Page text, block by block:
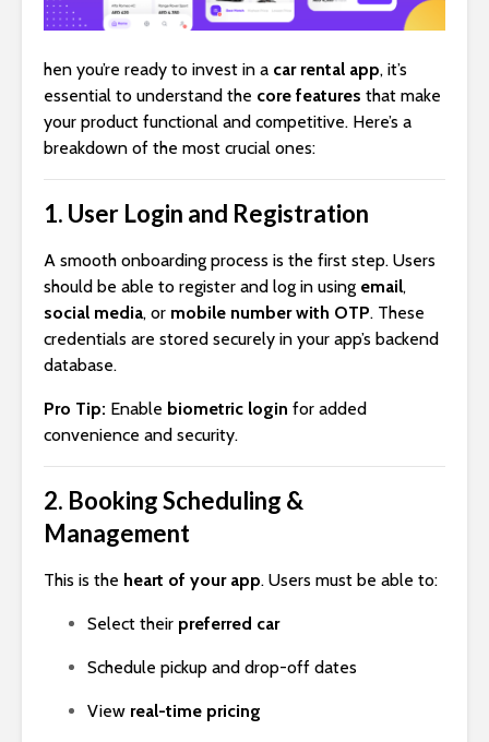
hen you’re ready to invest in a car rental app, it’s
essential to understand the core features that make
your product functional and competitive. Here’s a
breakdown of the most crucial ones:
1. User Login and Registration
A smooth onboarding process is the first step. Users
should be able to register and log in using email,
social media, or mobile number with OTP. These
credentials are stored securely in your app’s backend
database.
Pro Tip: Enable biometric login for added
convenience and security.
2. Booking Scheduling &
Management
This is the heart of your app. Users must be able to:
Select their preferred car
Schedule pickup and drop-off dates
View real-time pricing